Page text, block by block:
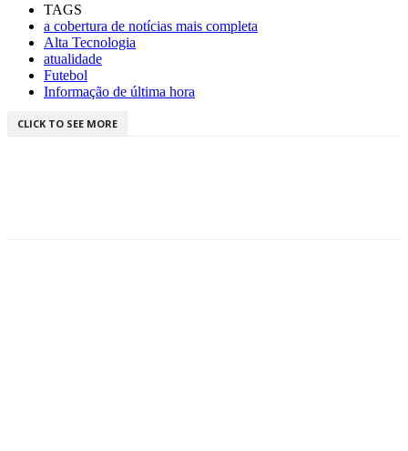
TAGS
a cobertura de notícias mais completa
Alta Tecnologia
atualidade
Futebol
Informação de última hora
CLICK TO SEE MORE